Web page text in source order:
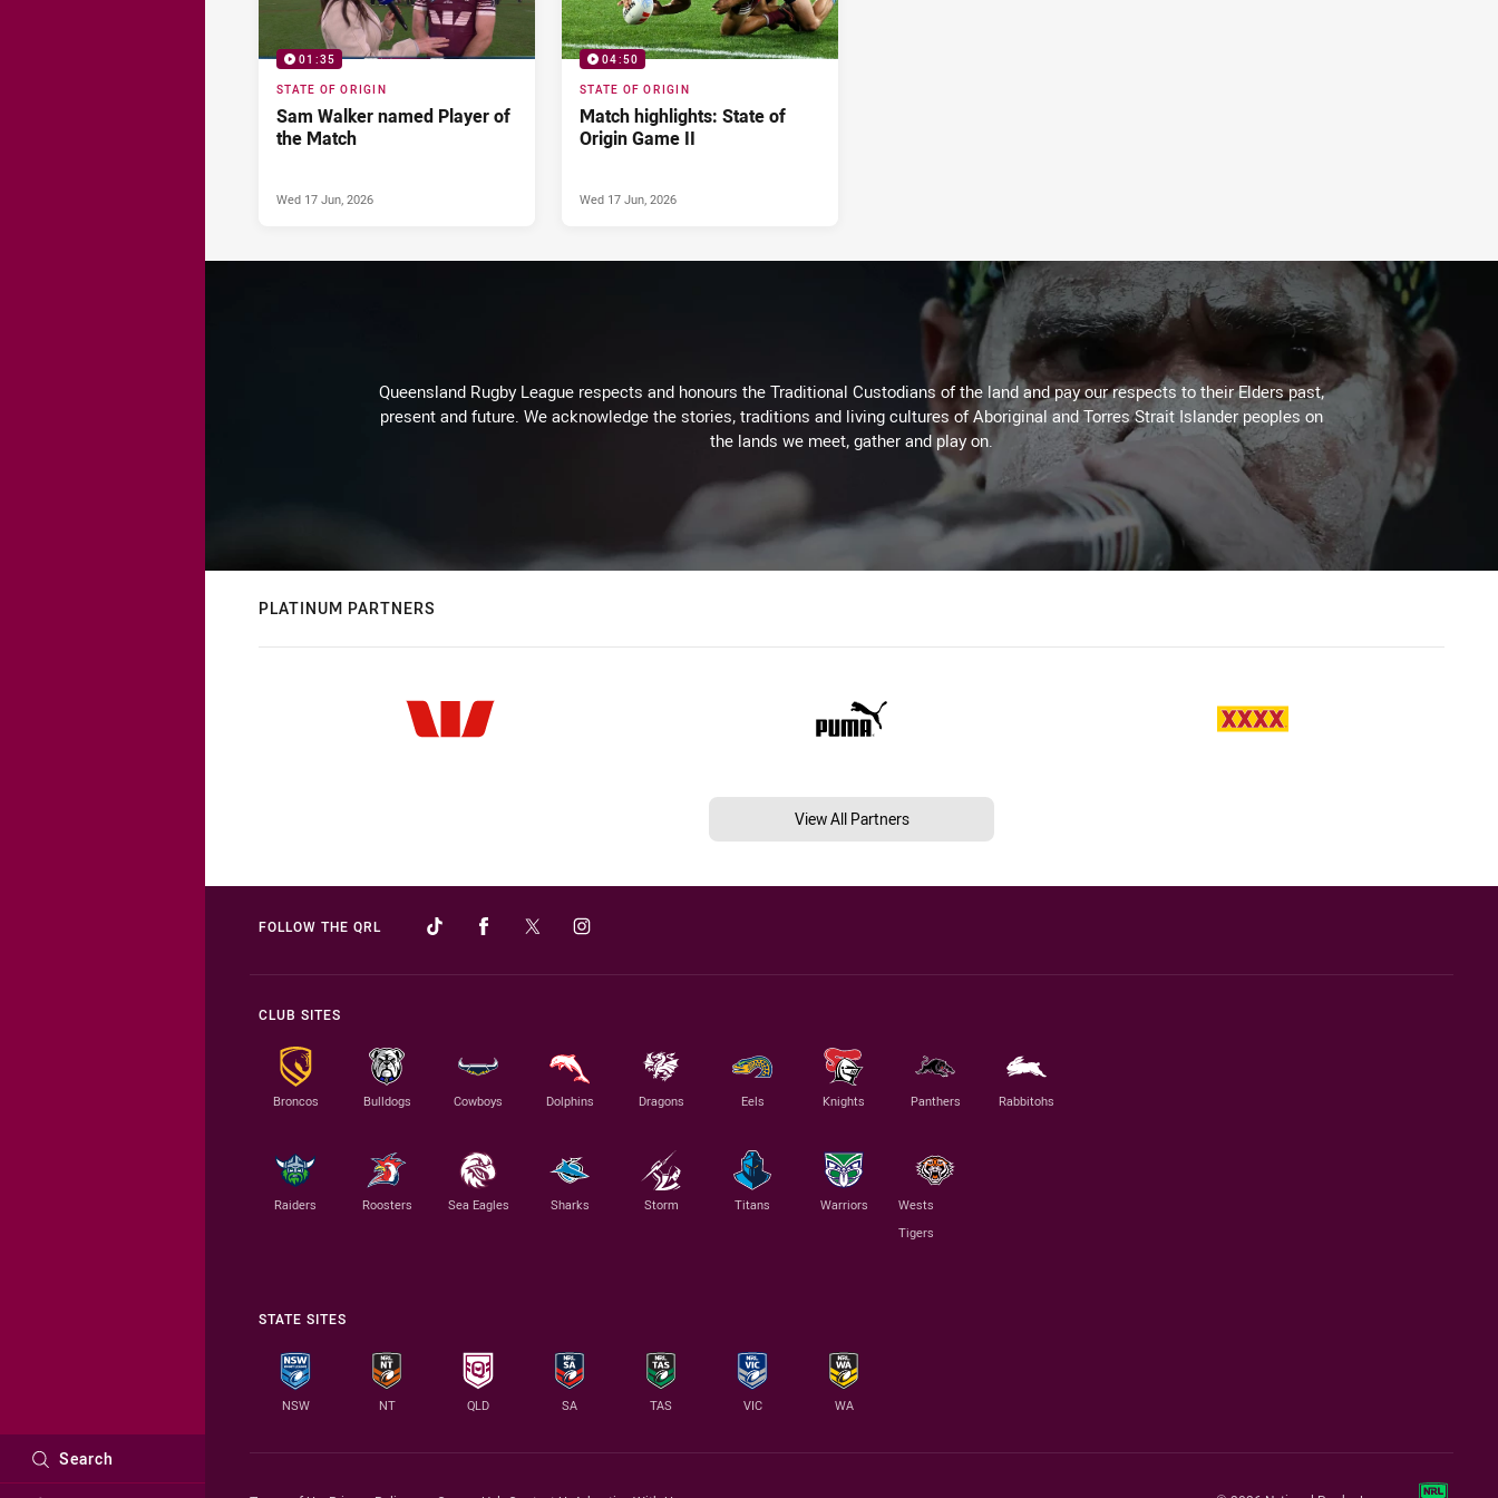
Search
01:35
STATE OF ORIGIN
Sam Walker named Player of
the Match
Wed 17 Jun, 2026
04:50
STATE OF ORIGIN
Match highlights: State of
Origin Game II
Wed 17 Jun, 2026
Queensland Rugby League respects and honours the Traditional Custodians of the land and pay our respects to their Elders past,
present and future. We acknowledge the stories, traditions and living cultures of Aboriginal and Torres Strait Islander peoples on
the lands we meet, gather and play on.
PLATINUM PARTNERS
View All Partners
FOLLOW THE QRL
CLUB SITES
Broncos Bulldogs Cowboys Dolphins Dragons Eels Knights Panthers Rabbitohs
Raiders Roosters Sea Eagles Sharks Storm Titans Warriors
Wests
Tigers
STATE SITES
NSW NT QLD SA TAS VIC WA